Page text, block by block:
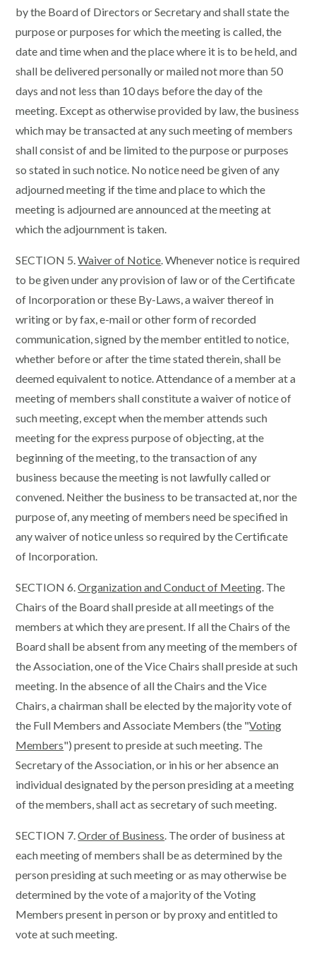
by the Board of Directors or Secretary and shall state the
purpose or purposes for which the meeting is called, the
date and time when and the place where it is to be held, and
shall be delivered personally or mailed not more than 50
days and not less than 10 days before the day of the
meeting. Except as otherwise provided by law, the business
which may be transacted at any such meeting of members
shall consist of and be limited to the purpose or purposes
so stated in such notice. No notice need be given of any
adjourned meeting if the time and place to which the
meeting is adjourned are announced at the meeting at
which the adjournment is taken.
SECTION 5.Waiver of Notice. Whenever notice is required
to be given under any provision of law or of the Certificate
of Incorporation or these By-Laws, a waiver thereof in
writing or by fax, e-mail or other form of recorded
communication, signed by the member entitled to notice,
whether before or after the time stated therein, shall be
deemed equivalent to notice. Attendance of a member at a
meeting of members shall constitute a waiver of notice of
such meeting, except when the member attends such
meeting for the express purpose of objecting, at the
beginning of the meeting, to the transaction of any
business because the meeting is not lawfully called or
convened. Neither the business to be transacted at, nor the
purpose of, any meeting of members need be specified in
any waiver of notice unless so required by the Certificate
of Incorporation.
SECTION 6.Organization and Conduct of Meeting. The
Chairs of the Board shall preside at all meetings of the
members at which they are present. If all the Chairs of the
Board shall be absent from any meeting of the members of
the Association, one of the Vice Chairs shall preside at such
meeting. In the absence of all the Chairs and the Vice
Chairs, a chairman shall be elected by the majority vote of
the Full Members and Associate Members (the "Voting
Members") present to preside at such meeting. The
Secretary of the Association, or in his or her absence an
individual designated by the person presiding at a meeting
of the members, shall act as secretary of such meeting.
SECTION 7.Order of Business. The order of business at
each meeting of members shall be as determined by the
person presiding at such meeting or as may otherwise be
determined by the vote of a majority of the Voting
Members present in person or by proxy and entitled to
vote at such meeting.